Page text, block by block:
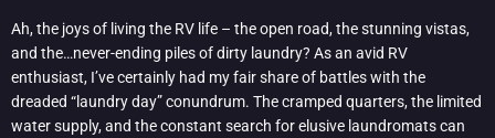
Ah, the joys of living the RV life – the open road, the stunning vistas,
and the…never-ending piles of dirty laundry? As an avid RV
enthusiast, I’ve certainly had my fair share of battles with the
dreaded “laundry day” conundrum. The cramped quarters, the limited
water supply, and the constant search for elusive laundromats can